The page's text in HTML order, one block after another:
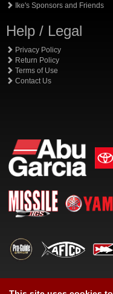
Ike's Sponsors and Friends
Help / Legal
Privacy Policy
Return Policy
Terms of Use
Contact Us